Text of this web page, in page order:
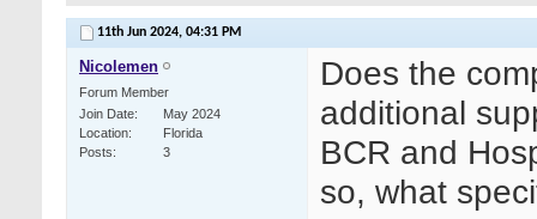
11th Jun 2024, 04:31 PM
Nicolemen
Forum Member
Join Date
May 2024
Location
Florida
Posts
3
Does the
additional
BCR and
so, what